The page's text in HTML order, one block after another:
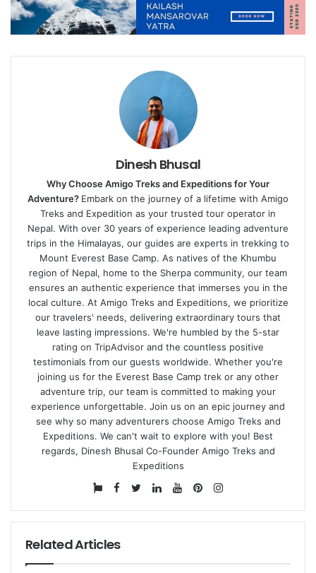
Dinesh Bhusal
Why Choose Amigo Treks and Expeditions for Your
Adventure? Embark on the journey of a lifetime with Amigo
Treks and Expedition as your trusted tour operator in
Nepal. With over 30 years of experience leading adventure
trips in the Himalayas, our guides are experts in trekking to
Mount Everest Base Camp. As natives of the Khumbu
region of Nepal, home to the Sherpa community, our team
ensures an authentic experience that immerses you in the
local culture. At Amigo Treks and Expeditions, we prioritize
our travelers' needs, delivering extraordinary tours that
leave lasting impressions. We're humbled by the 5-star
rating on TripAdvisor and the countless positive
testimonials from our guests worldwide. Whether you're
joining us for the Everest Base Camp trek or any other
adventure trip, our team is committed to making your
experience unforgettable. Join us on an epic journey and
see why so many adventurers choose Amigo Treks and
Expeditions. We can't wait to explore with you! Best
regards, Dinesh Bhusal Co-Founder Amigo Treks and
Expeditions
WebsiteFacebook
TwitterLinkedInYouTubePinterest
Instagram
Related Articles